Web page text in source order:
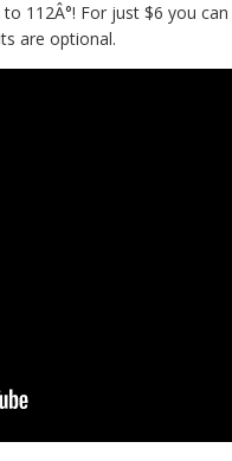
to 112Â°! For just $6 you can
are optional.